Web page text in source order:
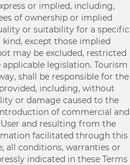
or implied, including,
of ownership or implied
or suitability for a specific
except those implied
may be excluded, restricted
legislation. Tourism
shall be responsible for the
including, without
or damage caused to the
of commercial and
and resulting from the
facilitated through this
all conditions, warranties or
indicated in these Terms